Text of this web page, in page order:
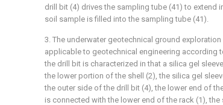
drill bit (4) drives the sampling tube (41) to extend
soil sample is filled into the sampling tube (41).
3. The underwater geotechnical ground
applicable to geotechnical engineering according
the drill bit is characterized in that a silica gel
the lower portion of the shell (2), the silica gel
the outer side of the drill bit (4), the lower end of
is connected with the lower end of the rack (1), the